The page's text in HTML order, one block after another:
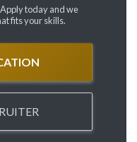
today and we
fits your skills.